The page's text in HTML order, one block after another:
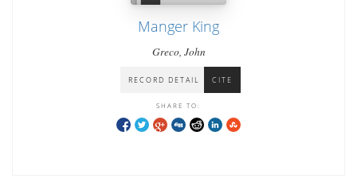
Manger King
Greco, John
RECORD DETAIL CITE
SHARE TO: